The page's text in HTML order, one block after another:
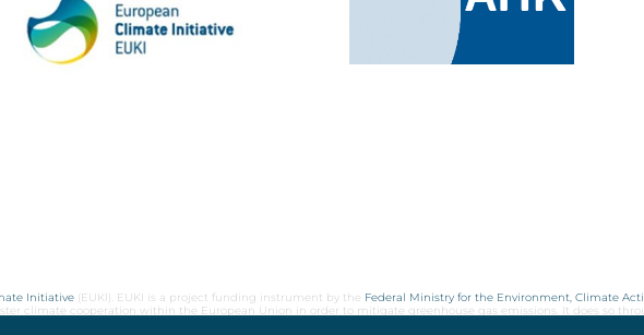
Initiative (EUKI). EUKI is a project funding instrument by the Federal Ministry for the Environment, Climate
climate cooperation within the European Union in order to mitigate greenhouse gas emissions. It does so